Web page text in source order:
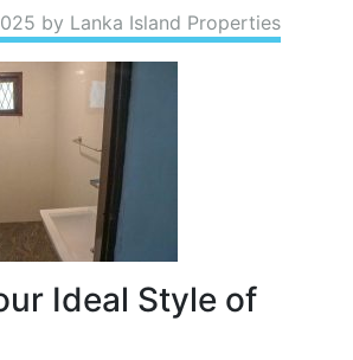
by Lanka Island Properties
Ideal Style of